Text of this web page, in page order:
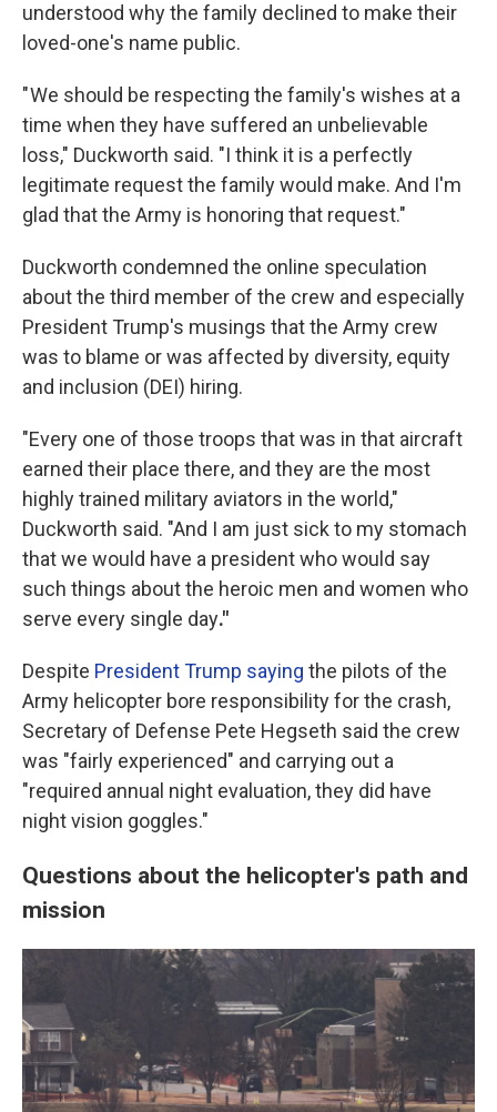
understood why the family declined to make their
loved-one's name public.
" We should be respecting the family's wishes at a
time when they have suffered an unbelievable
loss," Duckworth said. "I think it is a perfectly
legitimate request the family would make. And I'm
glad that the Army is honoring that request."
Duckworth condemned the online speculation
about the third member of the crew and especially
President Trump's musings that the Army crew
was to blame or was affected by diversity, equity
and inclusion (DEI) hiring.
"Every one of those troops that was in that aircraft
earned their place there, and they are the most
highly trained military aviators in the world,"
Duckworth said. "And I am just sick to my stomach
that we would have a president who would say
such things about the heroic men and women who
serve every single day."
Despite President Trump saying the pilots of the
Army helicopter bore responsibility for the crash,
Secretary of Defense Pete Hegseth said the crew
was "fairly experienced" and carrying out a
"required annual night evaluation, they did have
night vision goggles."
Questions about the helicopter's path and
mission